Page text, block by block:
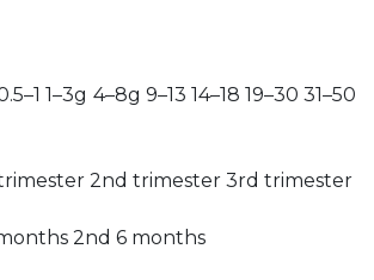
1–3g 4–8g 9–13 14–18 19–30 31–50
2nd trimester 3rd trimester
2nd 6 months